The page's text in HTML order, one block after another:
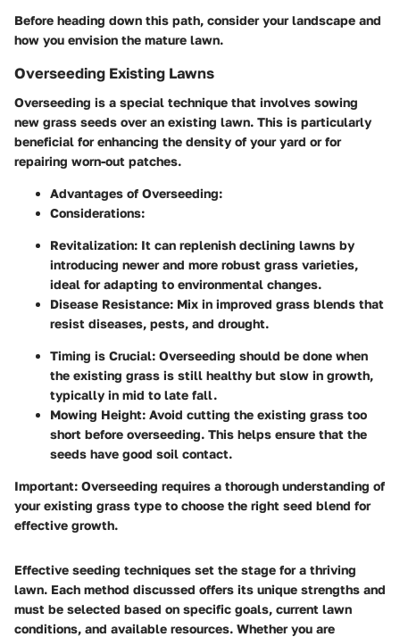
Before heading down this path, consider your landscape and
how you envision the mature lawn.
Overseeding Existing Lawns
Overseeding is a special technique that involves sowing
new grass seeds over an existing lawn. This is particularly
beneficial for enhancing the density of your yard or for
repairing worn-out patches.
Advantages of Overseeding:
Considerations:
Revitalization: It can replenish declining lawns by
introducing newer and more robust grass varieties,
ideal for adapting to environmental changes.
Disease Resistance: Mix in improved grass blends that
resist diseases, pests, and drought.
Timing is Crucial: Overseeding should be done when
the existing grass is still healthy but slow in growth,
typically in mid to late fall.
Mowing Height: Avoid cutting the existing grass too
short before overseeding. This helps ensure that the
seeds have good soil contact.
Important: Overseeding requires a thorough understanding of
your existing grass type to choose the right seed blend for
effective growth.
Effective seeding techniques set the stage for a thriving
lawn. Each method discussed offers its unique strengths and
must be selected based on specific goals, current lawn
conditions, and available resources. Whether you are